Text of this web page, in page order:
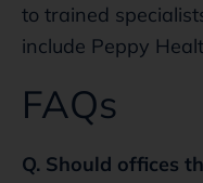
to trained
include Peppy
FAQs
Q. Should offices